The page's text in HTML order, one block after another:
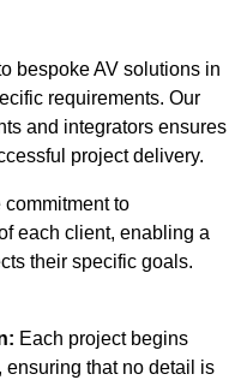
bespoke AV solutions in
requirements. Our
and integrators ensures
project delivery.
to
each client, enabling a
their specific goals.
Each project begins
that no detail is